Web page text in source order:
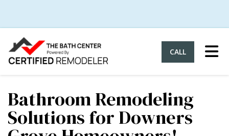
CALL
Bathroom Remodeling
Solutions for Downers